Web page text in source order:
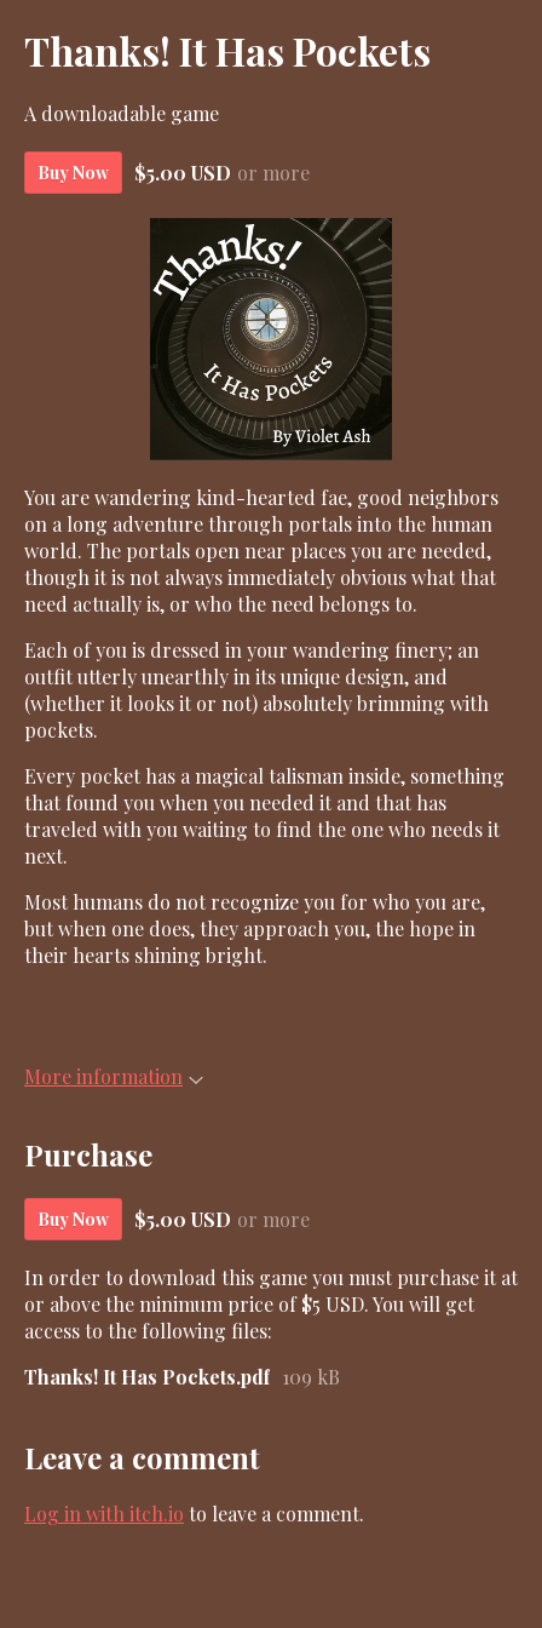
Thanks! It Has Pockets
A downloadable game
Buy Now $5.00 USD or more
You are wandering kind-hearted fae, good neighbors
on a long adventure through portals into the human
world. The portals open near places you are needed,
though it is not always immediately obvious what that
need actually is, or who the need belongs to.
Each of you is dressed in your wandering finery; an
outfit utterly unearthly in its unique design, and
(whether it looks it or not) absolutely brimming with
pockets.
Every pocket has a magical talisman inside, something
that found you when you needed it and that has
traveled with you waiting to find the one who needs it
next.
Most humans do not recognize you for who you are,
but when one does, they approach you, the hope in
their hearts shining bright.
More information
Purchase
Buy Now $5.00 USD or more
In order to download this game you must purchase it at
or above the minimum price of $5 USD. You will get
access to the following files:
Thanks! It Has Pockets.pdf 109 kB
Leave a comment
Log in with itch.io to leave a comment.